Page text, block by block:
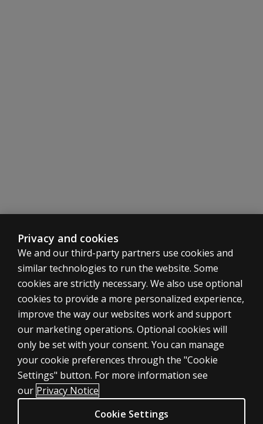
ASSESSMENTS
Products
Digital solutions
Featured topics
CLINICAL LEGAL POLICIES
Privacy
Privacy and cookies
We and our third-party partners use cookies and
similar technologies to run the website. Some
cookies are strictly necessary. We also use optional
cookies to provide a more personalized experience,
improve the way our websites work and support
our marketing operations. Optional cookies will
only be set with your consent. You can manage
your cookie preferences through the "Cookie
Settings" button. For more information see
our Privacy Notice
Cookie Settings